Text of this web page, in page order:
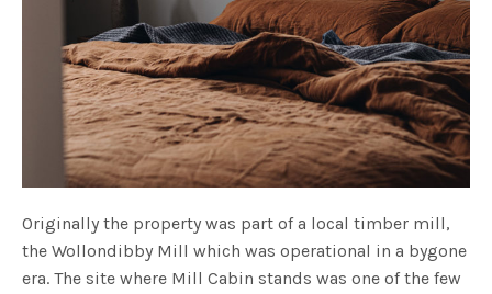
Originally the property was part of a local timber mill,
the Wollondibby Mill which was operational in a bygone
era. The site where Mill Cabin stands was one of the few